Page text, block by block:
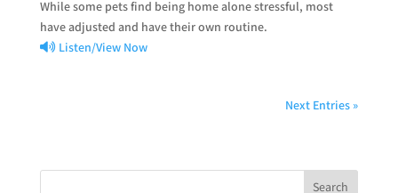
While some pets find being home alone stressful, most
have adjusted and have their own routine.
Listen/View Now
Next Entries »
Search